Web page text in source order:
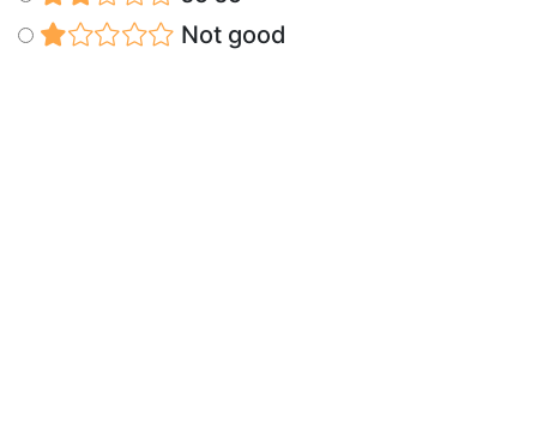
Not good